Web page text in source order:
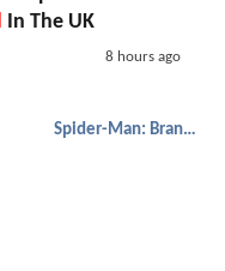
In The UK
8 hours ago
Spider-Man: Brand New Day